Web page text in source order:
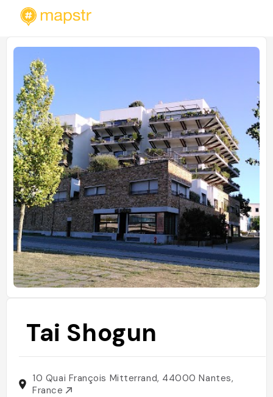
Tai Shogun
10 Quai François Mitterrand, 44000 Nantes,
France